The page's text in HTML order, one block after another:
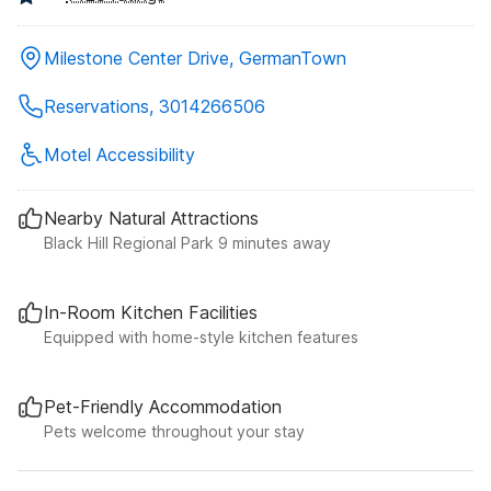
Milestone Center Drive, GermanTown
Reservations, 3014266506
Motel Accessibility
Nearby Natural Attractions
Black Hill Regional Park 9 minutes away
In-Room Kitchen Facilities
Equipped with home-style kitchen features
Pet-Friendly Accommodation
Pets welcome throughout your stay